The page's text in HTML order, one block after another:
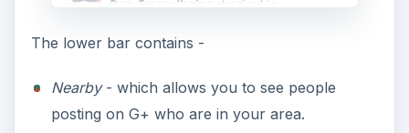
The lower bar contains -
Nearby- which allows you to see people
posting on G+ who are in your area.